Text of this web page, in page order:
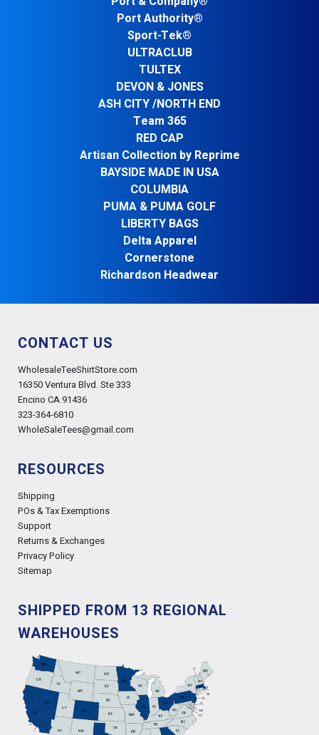
Port Authority®
Sport-Tek®
ULTRACLUB
TULTEX
DEVON & JONES
ASH CITY /NORTH END
Team 365
RED CAP
Artisan Collection by Reprime
BAYSIDE MADE IN USA
COLUMBIA
PUMA & PUMA GOLF
LIBERTY BAGS
Delta Apparel
Cornerstone
Richardson Headwear
CONTACT US
WholesaleTeeShirtStore.com
16350 Ventura Blvd. Ste 333
Encino CA 91436
323-364-6810
WholeSaleTees@gmail.com
RESOURCES
Shipping
POs & Tax Exemptions
Support
Returns & Exchanges
Privacy Policy
Sitemap
SHIPPED FROM 13 REGIONAL
WAREHOUSES